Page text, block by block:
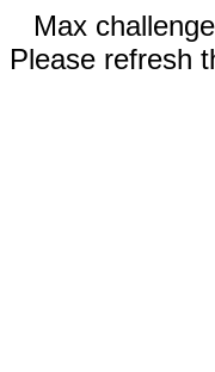
Max
Please refresh